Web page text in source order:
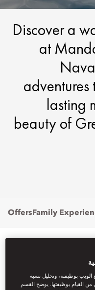
Discover a
at
lasting
beauty of
Family
Offers
Stay in one of our
generous space and
بوظيفته، وتحليل نسبة
من القيام بوظيفتها. يوضح القسم